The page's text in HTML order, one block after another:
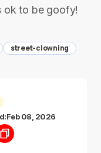
ok to be goofy!
street-clowning
Feb 08, 2026